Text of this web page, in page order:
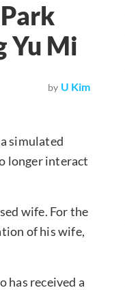
Yu Mi
by U Kim
simulated
longer interact
wife. For the
of his wife,
has received a